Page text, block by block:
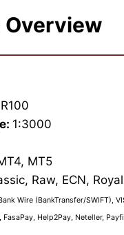
Overview
R100
1:3000
MT5
Raw, ECN,
Wire (BankTransfer/SWIFT),
Help2Pay, Neteller,